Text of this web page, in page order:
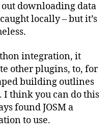
downloading data
locally – but it’s
integration, it
other plugins, to, for
building outlines
think you can do this
found JOSM a
to use.